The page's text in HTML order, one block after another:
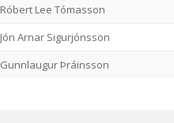
Róbert Lee Tómasson
Jón Arnar Sigurjónsson
Gunnlaugur Þráinsson